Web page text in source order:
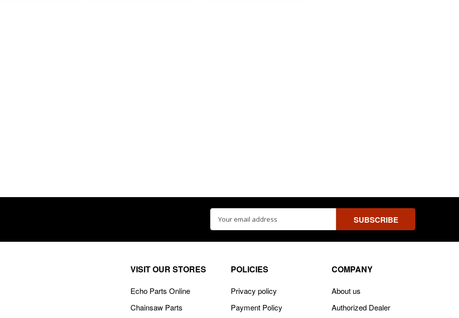
Address
VISIT OUR STORES
Echo Parts Online
Chainsaw Parts
POLICIES
Privacy policy
Payment Policy
COMPANY
About us
Authorized Dealer